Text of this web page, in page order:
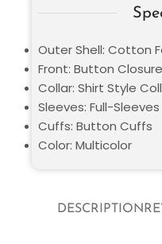
DESCRIPTION
Outer Shell: Cotton
Front: Button Closure
Collar: Shirt Style
Sleeves: Full-Sleeves
Cuffs: Button Cuffs
Color: Multicolor